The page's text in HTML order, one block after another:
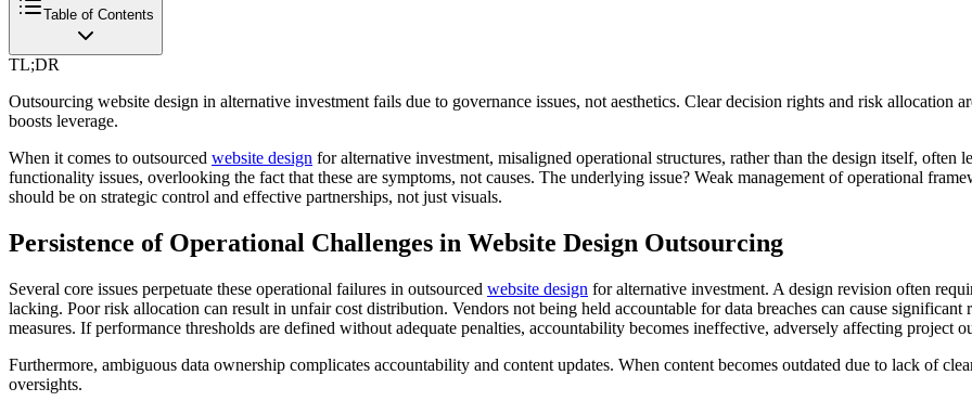
Table of Contents
TL;DR
Outsourcing website design in alternative investment fails due to governance issues, not aesthetics. Clear decision rights and risk allocation
boosts leverage.
When it comes to outsourced website design for alternative investment, misaligned operational structures, rather than the design itself, often
functionality issues, overlooking the fact that these are symptoms, not causes. The underlying issue? Weak management of operational
should be on strategic control and effective partnerships, not just visuals.
Persistence of Operational Challenges in Website Design Outsourcing
Several core issues perpetuate these operational failures in outsourced website design for alternative investment. A design revision often
lacking. Poor risk allocation can result in unfair cost distribution. Vendors not being held accountable for data breaches can cause
measures. If performance thresholds are defined without adequate penalties, accountability becomes ineffective, adversely affecting project
Furthermore, ambiguous data ownership complicates accountability and content updates. When content becomes outdated due to lack of
oversights.